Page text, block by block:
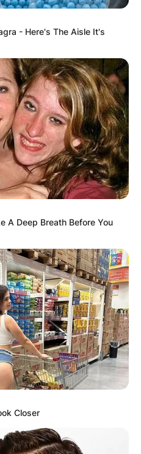
- Here's The Aisle It's
A Deep Breath Before You
Closer